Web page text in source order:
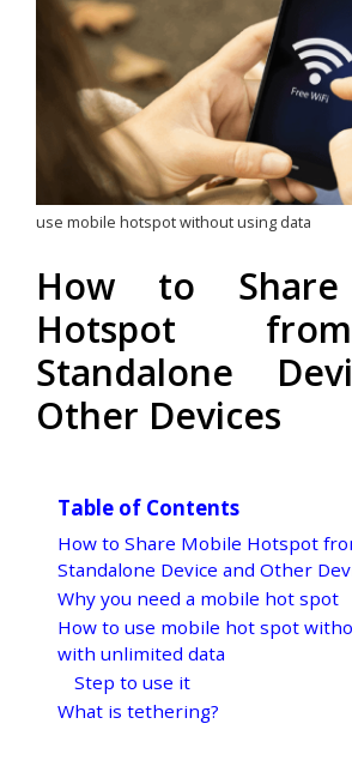
use mobile hotspot without using data
How to
Hotspot
Standalone
Other Devices
Table of Contents
How to Share Mobile Hotspot
Standalone Device and Other
Why you need a mobile hot spot
How to use mobile hot spot
with unlimited data
Step to use it
What is tethering?